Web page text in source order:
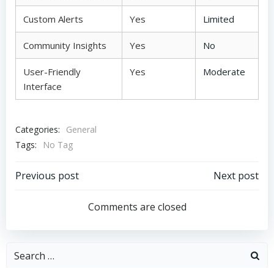
Custom Alerts Yes Limited
Community Insights Yes No
User-Friendly
Interface
Yes Moderate
Categories:
General
Tags:
No Tag
Post
navigation
Previous post
navigation
Next post
Comments are closed
Search